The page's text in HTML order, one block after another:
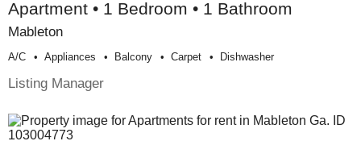
Apartment • 1 Bedroom • 1 Bathroom
Mableton
A/c Appliances Balcony Carpet Dishwasher
Listing Manager